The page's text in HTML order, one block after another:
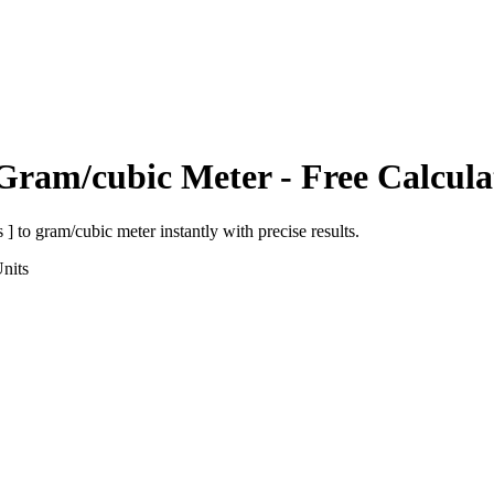
cubic Meter- Free
] to gram/cubic meterinstantly with precise results.